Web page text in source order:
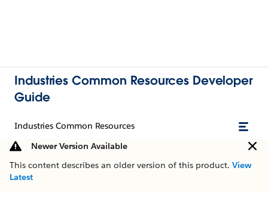
Industries Common Resources Developer
Guide
Industries Common Resources
Newer Version Available
This content describes an older version of this product. View
Latest